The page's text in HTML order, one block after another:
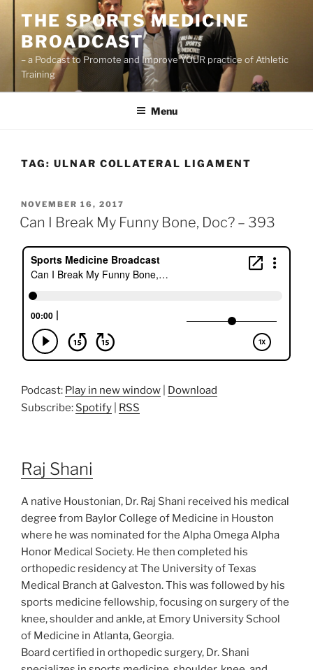
content
THE SPORTS MEDICINE
BROADCAST
– a Podcast to Promote and Improve YOUR practice of Athletic
Training
Menu
TAG: ULNAR COLLATERAL LIGAMENT
POSTED
ON
NOVEMBER 16, 2017
Can I Break My Funny Bone, Doc? – 393
Podcast: Play in new window
Download
Subscribe: Spotify RSS
Raj Shani
A native Houstonian, Dr. Raj Shani received his medical
degree from Baylor College of Medicine in Houston
where he was nominated for the Alpha Omega Alpha
Honor Medical Society. He then completed his
orthopedic residency at The University of Texas
Medical Branch at Galveston. This was followed by his
sports medicine fellowship, focusing on surgery of the
knee, shoulder and ankle, at Emory University School
of Medicine in Atlanta, Georgia.
Board certified in orthopedic surgery, Dr. Shani